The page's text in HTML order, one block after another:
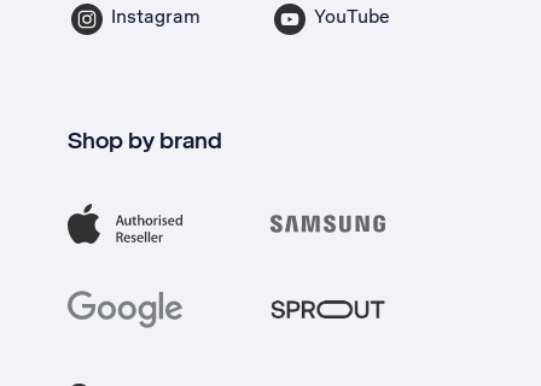
Instagram YouTube
Shop by brand